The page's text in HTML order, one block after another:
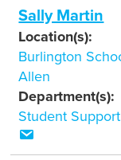
Sally Martin
Location(s):
Burlington
Allen
Department(s):
Student